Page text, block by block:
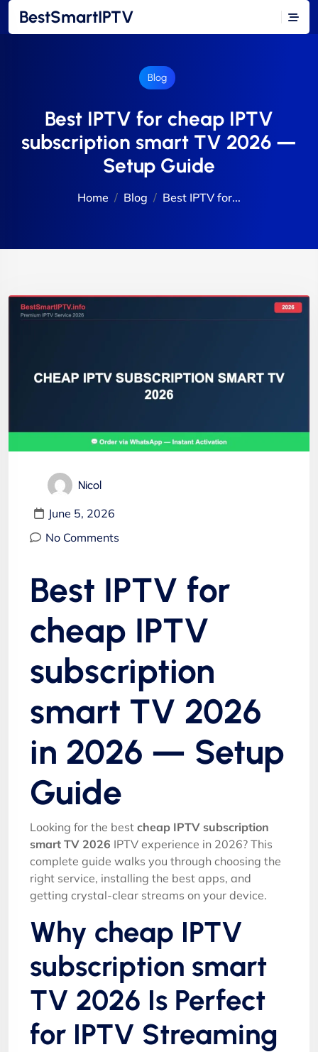
BestSmartIPTV
Blog
Best IPTV for cheap IPTV
subscription smart TV 2026 —
Setup Guide
Home Blog Best IPTV for...
Nicol
June 5, 2026
No Comments
Best IPTV for
cheap IPTV
subscription
smart TV 2026
in 2026 — Setup
Guide
Looking for the best cheap IPTV subscription
smart TV 2026 IPTV experience in 2026? This
complete guide walks you through choosing the
right service, installing the best apps, and
getting crystal-clear streams on your device.
Why cheap IPTV
subscription smart
TV 2026 Is Perfect
for IPTV Streaming